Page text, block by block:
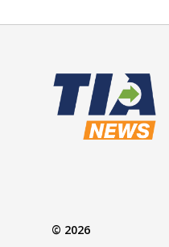
© 2026